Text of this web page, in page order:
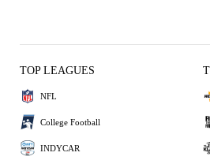
TOP LEAGUES
NFL
College Football
INDYCAR